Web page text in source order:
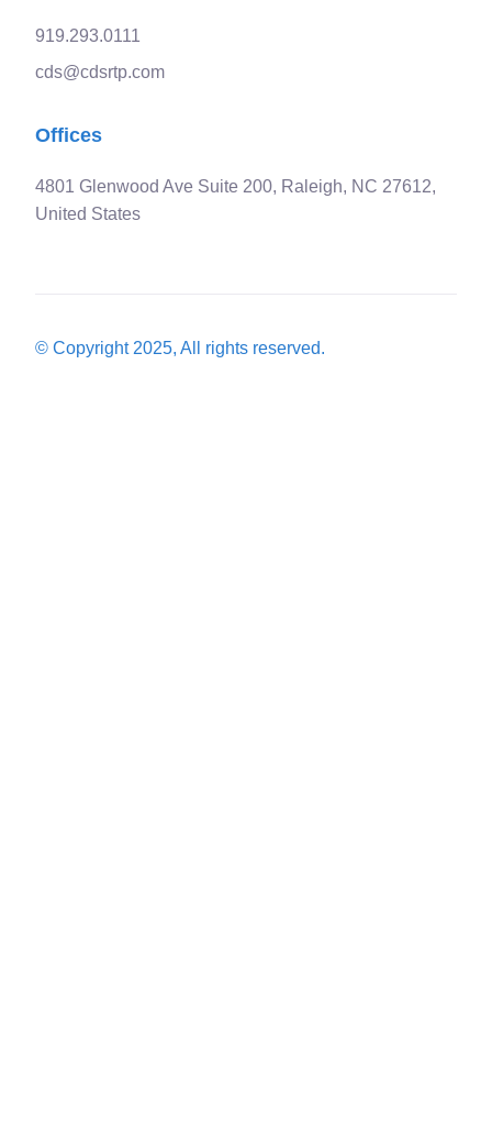
919.293.0111
cds@cdsrtp.com
Offices
4801 Glenwood Ave Suite 200, Raleigh, NC 27612,
United States
© Copyright 2025, All rights reserved.